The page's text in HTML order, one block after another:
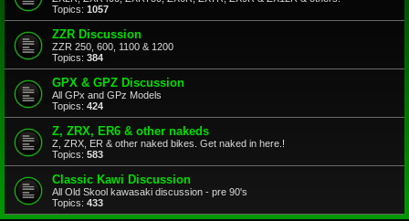
Topics: 1057
ZZR Discussion
ZZR 250, 600, 1100 & 1200
Topics: 384
GPX & GPZ Discussion
All GPx and GPz Models
Topics: 424
Z, ZRX, ER6 & other nakeds
Z, ZRX, ER & other naked bikes. Get naked in here.!
Topics: 583
Classic Kawi Discussion
All Old Skool kawasaki discussion - pre 90's
Topics: 433